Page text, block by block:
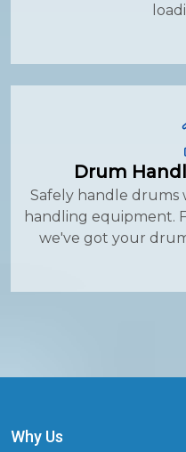
Drum
Safely handle drums
handling equipment.
we've got your
Why Us